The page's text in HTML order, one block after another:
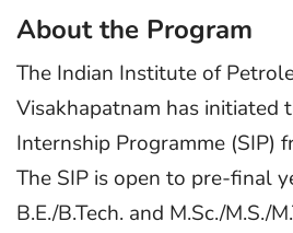
About the Program
The Indian Institute of
Visakhapatnam has initiated
Internship Programme (SIP)
The SIP is open to pre-final
B.E./B.Tech. and M.Sc./M.S./